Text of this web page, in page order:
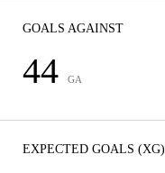
GOALS AGAINST
44 GA
EXPECTED GOALS (XG)